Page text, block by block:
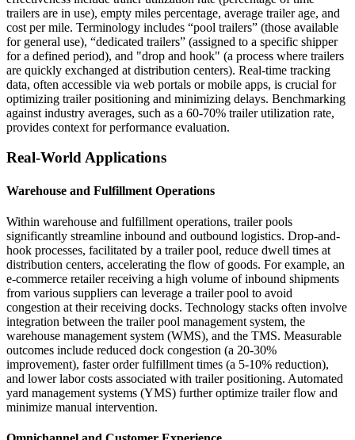
trailers are in use), empty miles percentage, average trailer age, and
cost per mile. Terminology includes “pool trailers” (those available
for general use), “dedicated trailers” (assigned to a specific shipper
for a defined period), and "drop and hook" (a process where trailers
are quickly exchanged at distribution centers). Real-time tracking
data, often accessible via web portals or mobile apps, is crucial for
optimizing trailer positioning and minimizing delays. Benchmarking
against industry averages, such as a 60-70% trailer utilization rate,
provides context for performance evaluation.
Real-World Applications
Warehouse and Fulfillment Operations
Within warehouse and fulfillment operations, trailer pools
significantly streamline inbound and outbound logistics. Drop-and-
hook processes, facilitated by a trailer pool, reduce dwell times at
distribution centers, accelerating the flow of goods. For example, an
e-commerce retailer receiving a high volume of inbound shipments
from various suppliers can leverage a trailer pool to avoid
congestion at their receiving docks. Technology stacks often involve
integration between the trailer pool management system, the
warehouse management system (WMS), and the TMS. Measurable
outcomes include reduced dock congestion (a 20-30%
improvement), faster order fulfillment times (a 5-10% reduction),
and lower labor costs associated with trailer positioning. Automated
yard management systems (YMS) further optimize trailer flow and
minimize manual intervention.